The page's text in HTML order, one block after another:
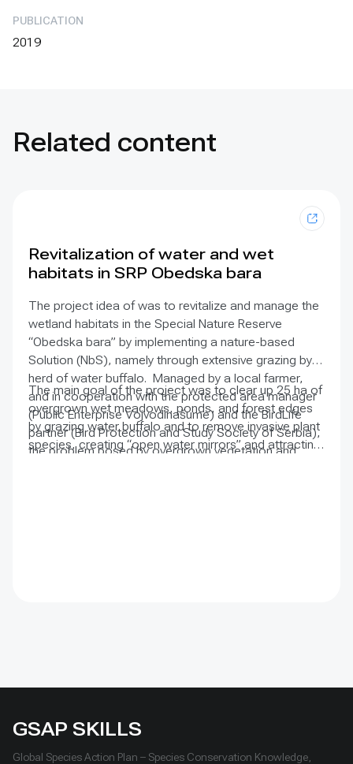
PUBLICATION
2019
Related content
Revitalization of water and wet
habitats in SRP Obedska bara
The project idea of was to revitalize and manage the
wetland habitats in the Special Nature Reserve
“Obedska bara” by implementing a nature-based
Solution (NbS), namely through extensive grazing by a
herd of water buffalo. Managed by a local farmer,
and in cooperation with the protected area manager
(Public Enterprise Vojvodinašume) and the BirdLife
partner (Bird Protection and Study Society of Serbia),
the problem posed by overgrown vegetation and
The main goal of the project was to clear up 25 ha of
overgrown wet meadows, ponds, and forest edges
by grazing water buffalo and to remove invasive plant
species, creating “open water mirrors” and attracting
GSAP SKILLS
Global Species Action Plan – Species Conservation Knowledge,